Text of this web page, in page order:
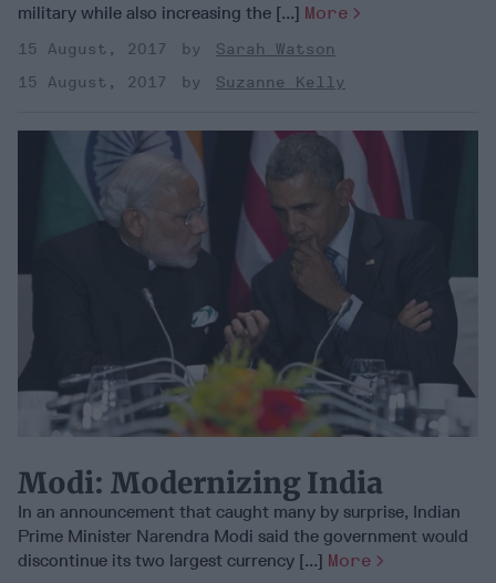
military while also increasing the [...] More
15 August, 2017
Sarah Watson
15 August, 2017
Suzanne Kelly
Modi: Modernizing India
In an announcement that caught many by surprise, Indian
Prime Minister Narendra Modi said the government would
discontinue its two largest currency [...] More